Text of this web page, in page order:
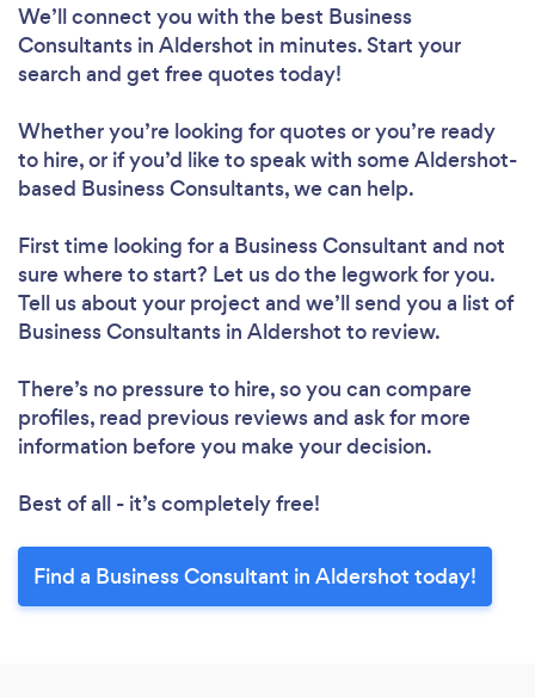
We’ll connect you with the best Business
Consultants in Aldershot in minutes. Start your
search and get free quotes today!
Whether you’re looking for quotes or you’re ready
to hire, or if you’d like to speak with some Aldershot-
based Business Consultants, we can help.
First time looking for a Business Consultant and not
sure where to start? Let us do the legwork for you.
Tell us about your project and we’ll send you a list of
Business Consultants in Aldershot to review.
There’s no pressure to hire, so you can compare
profiles, read previous reviews and ask for more
information before you make your decision.
Best of all - it’s completely free!
Find a Business Consultant in Aldershot today!